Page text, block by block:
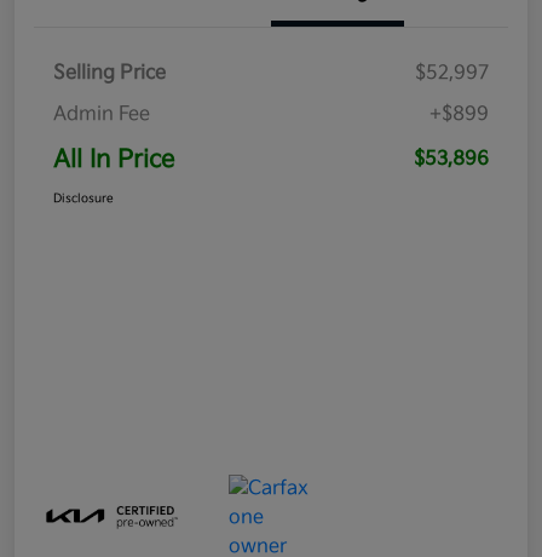
Selling Price
$52,997
Admin Fee
+$899
All In Price $53,896
Disclosure